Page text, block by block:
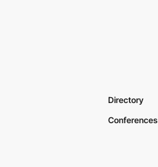
Directory
Conferences